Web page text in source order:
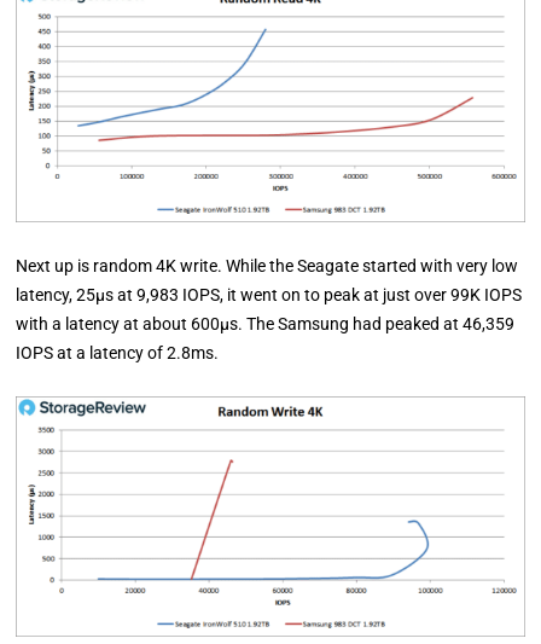
Next up is random 4K write. While the Seagate started with very low
latency, 25µs at 9,983 IOPS, it went on to peak at just over 99K IOPS
with a latency at about 600µs. The Samsung had peaked at 46,359
IOPS at a latency of 2.8ms.